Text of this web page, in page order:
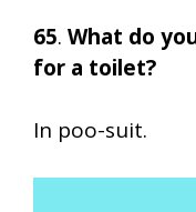
65. What do
for a toilet?
In poo-suit.